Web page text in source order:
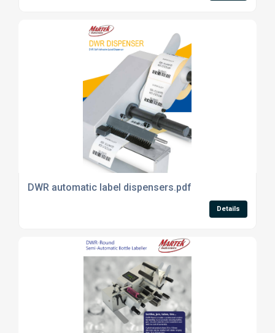
DWR automatic label dispensers.pdf
Details